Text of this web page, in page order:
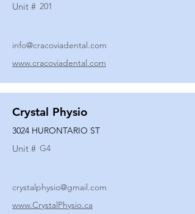
Unit # 201
info@cracoviadental.com
www.cracoviadental.com
Crystal Physio
3024 HURONTARIO ST
Unit # G4
crystalphysio@gmail.com
www.CrystalPhysio.ca